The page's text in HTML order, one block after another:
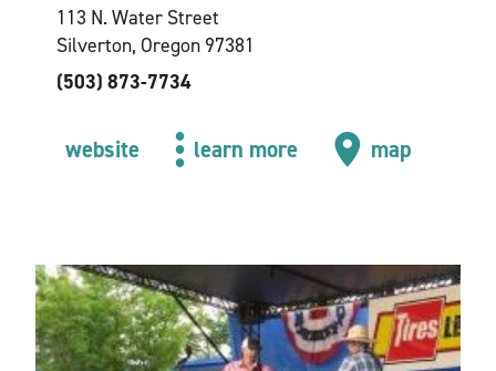
113 N. Water Street
Silverton, Oregon 97381
(503) 873-7734
website learn more map